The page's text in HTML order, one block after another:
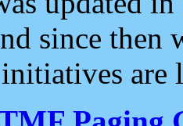
since then
are